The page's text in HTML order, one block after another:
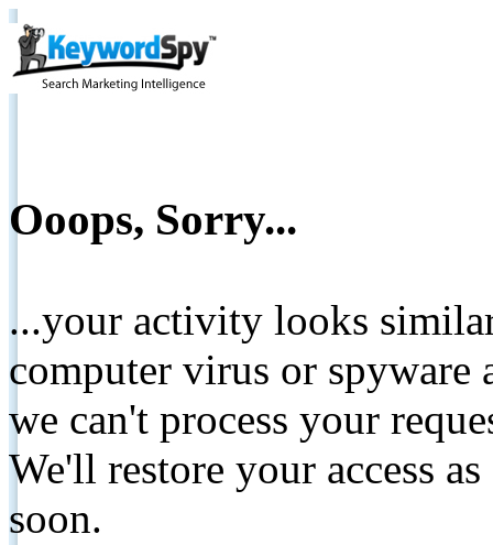
Ooops, Sorry...
...your activity looks
computer virus or spyware
we can't process your
We'll restore your access
soon.